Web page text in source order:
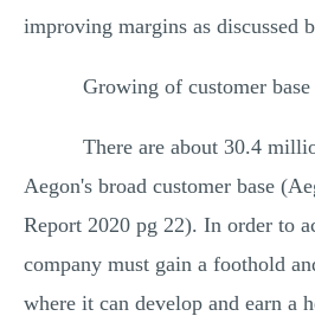
improving margins as discussed
Growing of customer base
There are about 30.4
Aegon's broad customer base
Report 2020 pg 22). In order to
company must gain a foothold
where it can develop and earn a